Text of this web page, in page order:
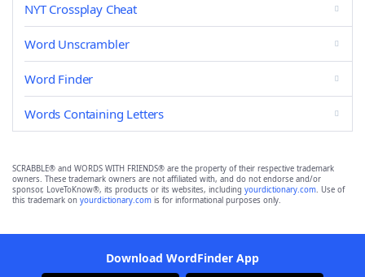
NYT Crossplay Cheat
Word Unscrambler
Word Finder
Words Containing Letters
SCRABBLE® and WORDS WITH FRIENDS® are the property of their respective trademark
owners. These trademark owners are not affiliated with, and do not endorse and/or
sponsor, LoveToKnow®, its products or its websites, including yourdictionary.com. Use of
this trademark on yourdictionary.com is for informational purposes only.
Download WordFinder App